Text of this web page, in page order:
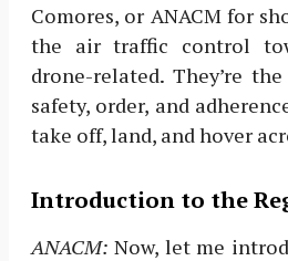
Comores, or ANACM for
the air traffic control
drone-related. They’re
safety, order, and
take off, land, and hover
Introduction to the
ANACM: Now, let me